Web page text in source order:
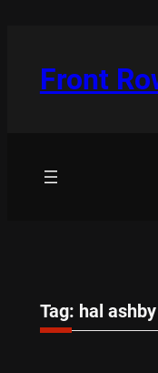
Front
Tag: hal ashby